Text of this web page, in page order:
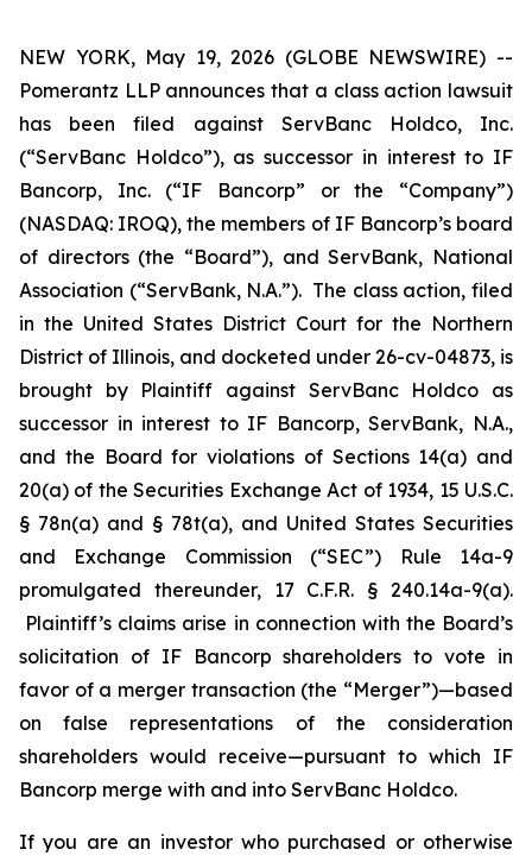
NEW YORK, May 19, 2026 (GLOBE NEWSWIRE) --
Pomerantz LLP announces that a class action lawsuit
has been filed against ServBanc Holdco, Inc.
(“ServBanc Holdco”), as successor in interest to IF
Bancorp, Inc. (“IF Bancorp” or the “Company”)
(NASDAQ: IROQ), the members of IF Bancorp’s board
of directors (the “Board”), and ServBank, National
Association (“ServBank, N.A.”). The class action, filed
in the United States District Court for the Northern
District of Illinois, and docketed under 26-cv-04873, is
brought by Plaintiff against ServBanc Holdco as
successor in interest to IF Bancorp, ServBank, N.A.,
and the Board for violations of Sections 14(a) and
20(a) of the Securities Exchange Act of 1934, 15 U.S.C.
§ 78n(a) and § 78t(a), and United States Securities
and Exchange Commission (“SEC”) Rule 14a-9
promulgated thereunder, 17 C.F.R. § 240.14a-9(a).
Plaintiff’s claims arise in connection with the Board’s
solicitation of IF Bancorp shareholders to vote in
favor of a merger transaction (the “Merger”)—based
on false representations of the consideration
shareholders would receive—pursuant to which IF
Bancorp merge with and into ServBanc Holdco.
If you are an investor who purchased or otherwise